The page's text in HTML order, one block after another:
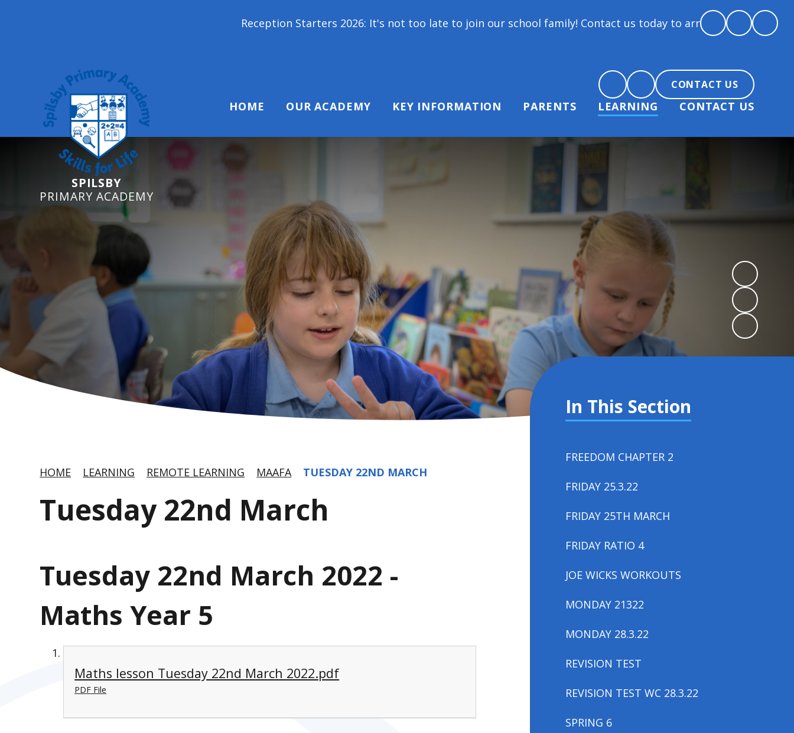
Reception Starters 2026: It's not too late to join our school family! Contact us today to arrange a tour and chat about
SPILSBY
PRIMARY ACADEMY
CONTACT US
HOME OUR ACADEMY KEY INFORMATION PARENTS LEARNING CONTACT US
HOME LEARNING REMOTE LEARNING MAAFA TUESDAY 22ND MARCH
Tuesday 22nd March
Tuesday 22nd March 2022 -
Maths Year 5
Maths lesson Tuesday 22nd March 2022.pdf
PDF File
In This Section
FREEDOM CHAPTER 2
FRIDAY 25.3.22
FRIDAY 25TH MARCH
FRIDAY RATIO 4
JOE WICKS WORKOUTS
MONDAY 21322
MONDAY 28.3.22
REVISION TEST
REVISION TEST WC 28.3.22
SPRING 6